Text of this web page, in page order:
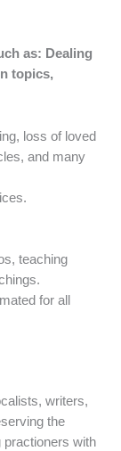
as: Dealing
topics,
loss of loved
and many
teaching
for all
writers,
the
practioners with